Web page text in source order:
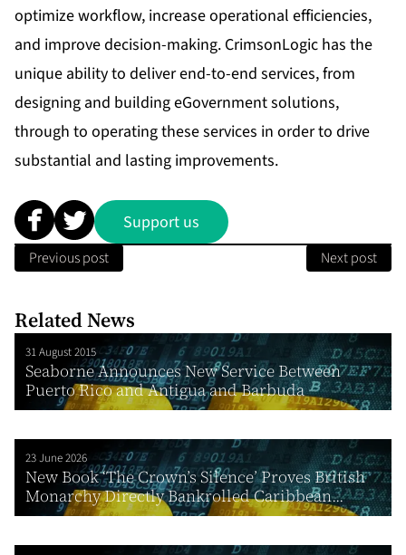
optimize workflow, increase operational efficiencies,
and improve decision-making. CrimsonLogic has the
unique ability to deliver end-to-end services, from
designing and building eGovernment solutions,
through to operating these services in order to drive
substantial and lasting improvements.
Support us
Previous post Next post
Related News
31 August 2015
Seaborne Announces New Service Between
Puerto Rico and Antigua and Barbuda
23 June 2026
New Book ‘The Crown’s Silence’ Proves British
Monarchy Directly Bankrolled Caribbean...